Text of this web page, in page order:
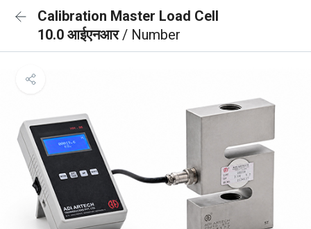
Calibration Master Load Cell
10.0 आईएनआर/ Number